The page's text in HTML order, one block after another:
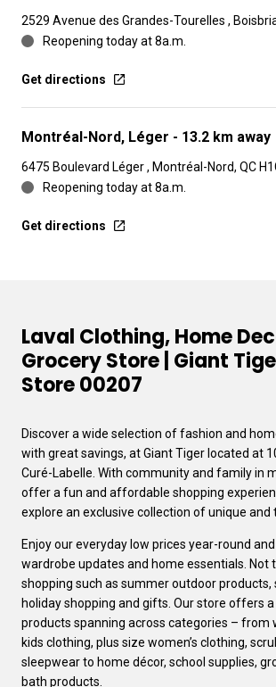
2529 Avenue des Grandes-Tourelles ,
Reopening today at 8a.m.
Get directions
Montréal-Nord, Léger - 13.2 km away
6475 Boulevard Léger , Montréal-Nord, QC
Reopening today at 8a.m.
Get directions
Laval Clothing, Home
Grocery Store | Giant
Store 00207
Discover a wide selection of fashion and
with great savings, at Giant Tiger located at
Curé-Labelle. With community and family in
offer a fun and affordable shopping
explore an exclusive collection of unique and
Enjoy our everyday low prices year-round
wardrobe updates and home essentials. Not
shopping such as summer outdoor products,
holiday shopping and gifts. Our store offers
products spanning across categories – from
kids clothing, plus size women’s clothing,
sleepwear to home décor, school supplies,
bath products.